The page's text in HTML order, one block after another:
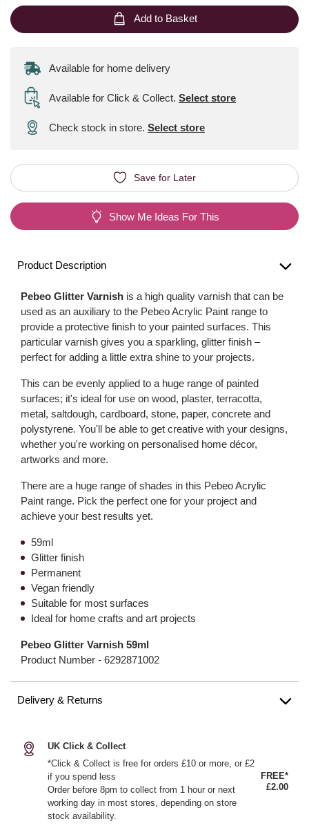
Add to Basket
Available for home delivery
Available for Click & Collect. Select store
Check stock in store. Select store
Save for Later
Show Me Ideas For This
Product Description
Pebeo Glitter Varnish is a high quality varnish that can be
used as an auxiliary to the Pebeo Acrylic Paint range to
provide a protective finish to your painted surfaces. This
particular varnish gives you a sparkling, glitter finish –
perfect for adding a little extra shine to your projects.
This can be evenly applied to a huge range of painted
surfaces; it's ideal for use on wood, plaster, terracotta,
metal, saltdough, cardboard, stone, paper, concrete and
polystyrene. You'll be able to get creative with your designs,
whether you're working on personalised home décor,
artworks and more.
There are a huge range of shades in this Pebeo Acrylic
Paint range. Pick the perfect one for your project and
achieve your best results yet.
59ml
Glitter finish
Permanent
Vegan friendly
Suitable for most surfaces
Ideal for home crafts and art projects
Pebeo Glitter Varnish 59ml
Product Number - 6292871002
Delivery & Returns
UK Click & Collect
*Click & Collect is free for orders £10 or more, or £2
if you spend less
Order before 8pm to collect from 1 hour or next
working day in most stores, depending on store
stock availability.
FREE*
£2.00